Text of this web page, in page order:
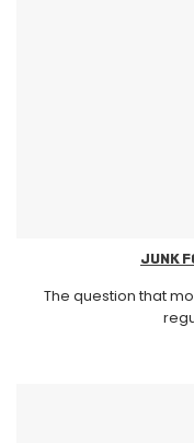
JUNK
The question that